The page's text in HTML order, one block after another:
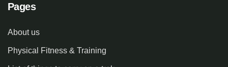
Pages
About us
Physical Fitness & Training